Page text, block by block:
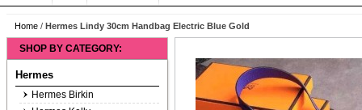
Home / Hermes Lindy 30cm Handbag Electric Blue Gold
SHOP BY CATEGORY:
Hermes
Hermes Birkin